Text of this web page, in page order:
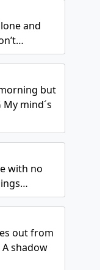
and
but
mind´s
with no
out from
shadow